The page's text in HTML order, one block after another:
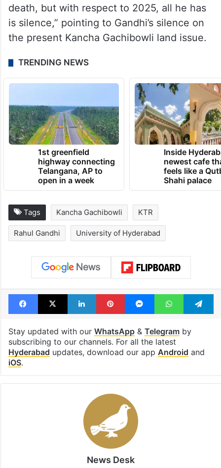
death, but with respect to 2025, all he has
is silence,” pointing to Gandhi’s silence on
the present Kancha Gachibowli land issue.
TRENDING NEWS
1st greenfield
highway connecting
Telangana, AP to
open in a week
Inside
newest cafe
feels like a
Shahi palace
Tags Kancha Gachibowli KTR
Rahul Gandhi University of Hyderabad
Facebook
X LinkedInPinterestMessengerWhatsApp
Stay updated with our WhatsApp& Telegramby
subscribing to our channels. For all the latest
Hyderabad updates, download our app Android and
iOS.
News Desk